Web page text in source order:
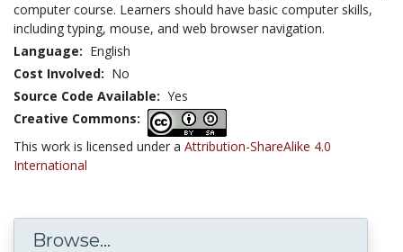
computer course. Learners should have basic computer skills,
including typing, mouse, and web browser navigation.
Language: English
Cost Involved: No
Source Code Available: Yes
Creative Commons:
This work is licensed under a Attribution-ShareAlike 4.0
International
Browse...